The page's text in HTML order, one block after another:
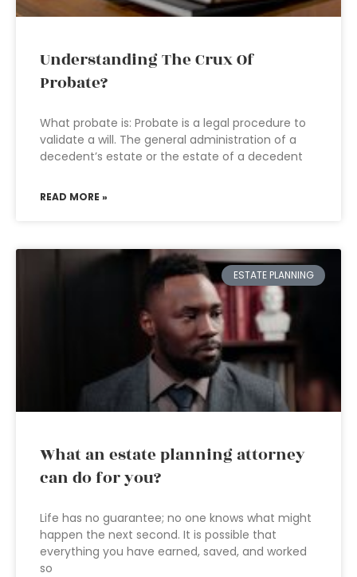
Understanding The Crux Of
Probate?
What probate is: Probate is a legal procedure to
validate a will. The general administration of a
decedent’s estate or the estate of a decedent
READ MORE »
ESTATE PLANNING
What an estate planning attorney
can do for you?
Life has no guarantee; no one knows what might
happen the next second. It is possible that
everything you have earned, saved, and worked
so